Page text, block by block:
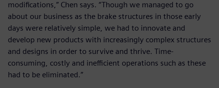
modifications,” Chen says. “Though we managed to go
about our business as the brake structures in those early
days were relatively simple, we had to innovate and
develop new products with increasingly complex structures
and designs in order to survive and thrive. Time-
consuming, costly and inefficient operations such as these
had to be eliminated.”